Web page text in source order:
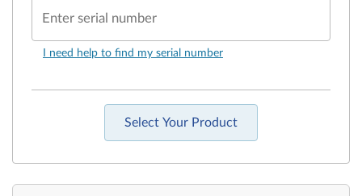
Enter serial number
I need help to find my serial number
Select Your Product